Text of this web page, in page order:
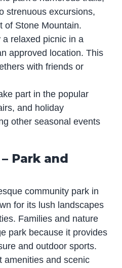
strenuous excursions,
of Stone Mountain.
a relaxed picnic in a
approved location. This
with friends or
part in the popular
and holiday
other seasonal events
Park and
community park in
for its lush landscapes
Families and nature
park because it provides
and outdoor sports.
amenities and scenic